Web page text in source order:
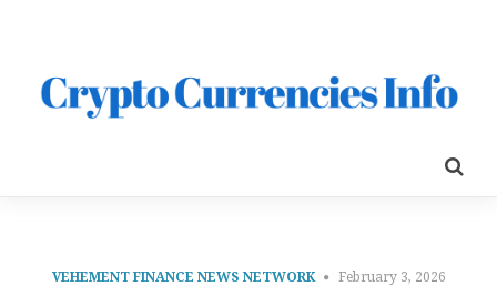
VEHEMENT FINANCE NEWS NETWORK February 3, 2026